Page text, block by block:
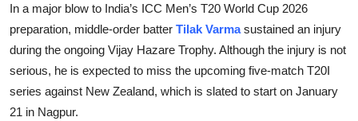
In a major blow to India’s ICC Men’s T20 World Cup 2026
preparation, middle-order batter Tilak Varmasustained an injury
during the ongoing Vijay Hazare Trophy. Although the injury is not
serious, he is expected to miss the upcoming five-match T20I
series against New Zealand, which is slated to start on January
21 in Nagpur.